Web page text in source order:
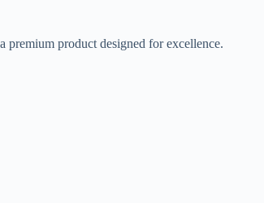
product designed for excellence.